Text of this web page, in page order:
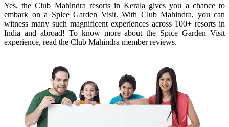
Yes, the Club Mahindra resorts in Kerala gives you a chance to
embark on a Spice Garden Visit. With Club Mahindra, you can
witness many such magnificent experiences across 100+ resorts in
India and abroad! To know more about the Spice Garden Visit
experience, read the Club Mahindra member reviews.